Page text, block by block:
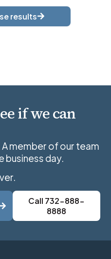
results
if we can
A member of our team
business day.
Call 732-888-
8888